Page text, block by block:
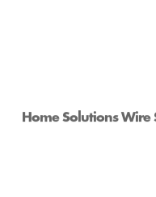
Home Solutions